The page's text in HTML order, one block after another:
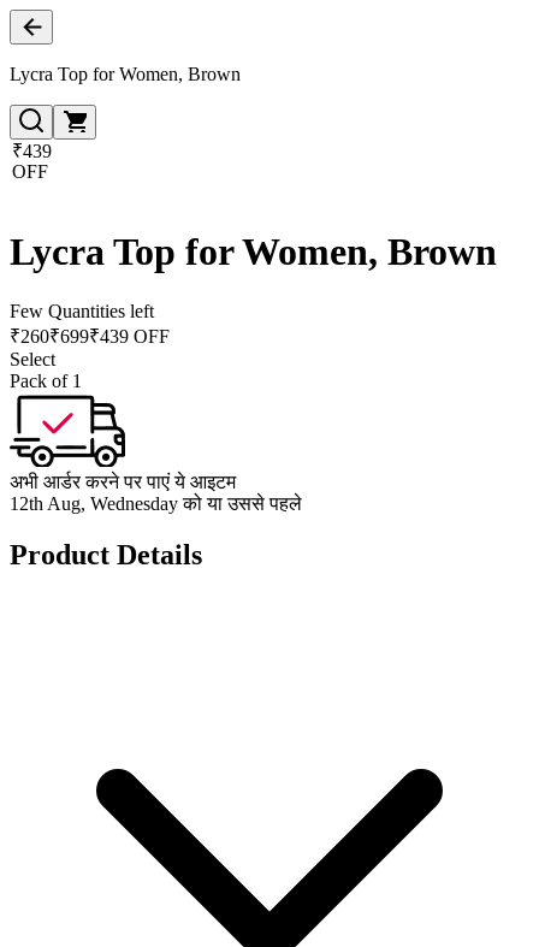
Lycra Top for Women, Brown
₹439
OFF
Lycra Top for Women, Brown
Few Quantities left
₹260₹699₹439 OFF
Select
Pack of 1
अभी आर्डर करने पर पाएं ये आइटम
12th Aug, Wednesday को या उससे पहले
Product Details